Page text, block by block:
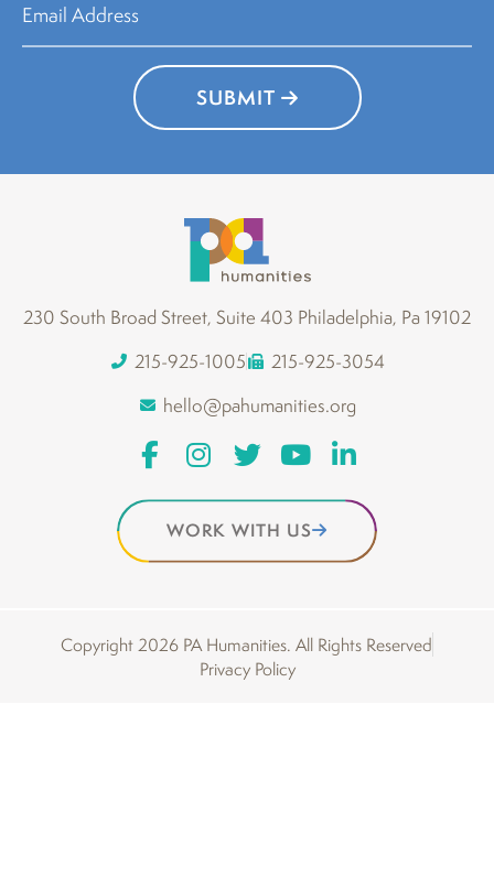
SUBMIT
230 South Broad Street, Suite 403 Philadelphia, Pa 19102
215-925-1005
215-925-3054
hello@pahumanities.org
WORK WITH US
Copyright 2026 PA Humanities. All Rights Reserved
Privacy Policy